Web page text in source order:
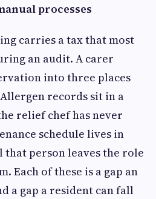
processes
carries a tax that most
an audit. A carer
into three places
records sit in a
relief chef has never
schedule lives in
that person leaves the role
Each of these is a gap an
a gap a resident can fall